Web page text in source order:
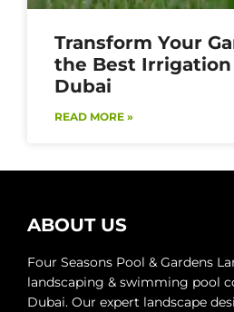
Transform Your
the Best Irrigation
Dubai
READ MORE »
ABOUT US
Four Seasons Pool & Gardens
landscaping & swimming pool
Dubai. Our expert landscape